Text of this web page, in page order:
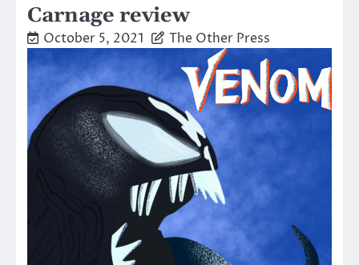
Carnage review
October 5, 2021 The Other Press